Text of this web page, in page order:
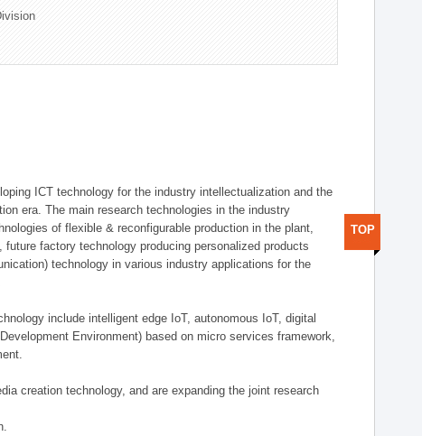
ICT technology for the industry intellectualization and the
era. The main research technologies in the industry
of flexible & reconfigurable production in the plant,
factory technology producing personalized products
technology in various industry applications for the
include intelligent edge IoT, autonomous IoT, digital
Environment) based on micro services framework,
creation technology, and are expanding the joint research
TOP